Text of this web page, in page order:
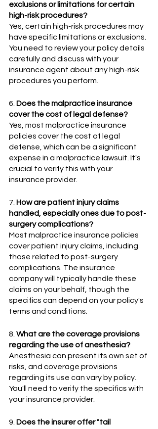
exclusions or limitations for certain
high-risk procedures?
Yes, certain high-risk procedures may
have specific limitations or exclusions.
You need to review your policy details
carefully and discuss with your
insurance agent about any high-risk
procedures you perform.
6. Does the malpractice insurance
cover the cost of legal defense?
Yes, most malpractice insurance
policies cover the cost of legal
defense, which can be a significant
expense in a malpractice lawsuit. It's
crucial to verify this with your
insurance provider.
7. How are patient injury claims
handled, especially ones due to post-
surgery complications?
Most malpractice insurance policies
cover patient injury claims, including
those related to post-surgery
complications. The insurance
company will typically handle these
claims on your behalf, though the
specifics can depend on your policy's
terms and conditions.
8. What are the coverage provisions
regarding the use of anesthesia?
Anesthesia can present its own set of
risks, and coverage provisions
regarding its use can vary by policy.
You'll need to verify the specifics with
your insurance provider.
9. Does the insurer offer "tail